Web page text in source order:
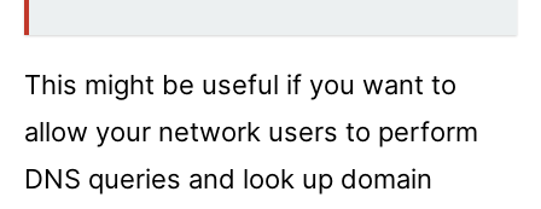
This might be useful if you want to
allow your network users to perform
DNS queries and look up domain